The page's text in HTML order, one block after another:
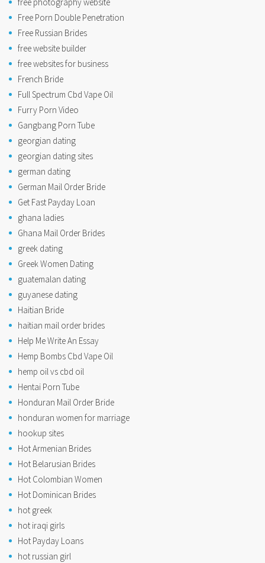
Free Porn Double Penetration
Free Russian Brides
free website builder
free websites for business
French Bride
Full Spectrum Cbd Vape Oil
Furry Porn Video
Gangbang Porn Tube
georgian dating
georgian dating sites
german dating
German Mail Order Bride
Get Fast Payday Loan
ghana ladies
Ghana Mail Order Brides
greek dating
Greek Women Dating
guatemalan dating
guyanese dating
Haitian Bride
haitian mail order brides
Help Me Write An Essay
Hemp Bombs Cbd Vape Oil
hemp oil vs cbd oil
Hentai Porn Tube
Honduran Mail Order Bride
honduran women for marriage
hookup sites
Hot Armenian Brides
Hot Belarusian Brides
Hot Colombian Women
Hot Dominican Brides
hot greek
hot iraqi girls
Hot Payday Loans
hot russian girl